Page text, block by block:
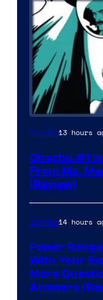
Comics13 hours
Chachu #1
From Ms.
(Review)
Comics14 hours
Power
With Your
More
Answers